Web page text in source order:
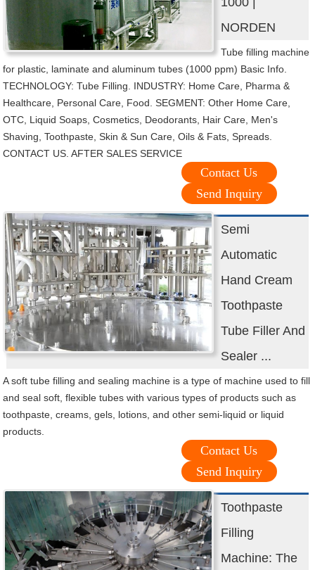
NORDEN
Tube filling machine
for plastic, laminate and aluminum tubes (1000 ppm) Basic Info.
TECHNOLOGY: Tube Filling. INDUSTRY: Home Care, Pharma &
Healthcare, Personal Care, Food. SEGMENT: Other Home Care,
OTC, Liquid Soaps, Cosmetics, Deodorants, Hair Care, Men's
Shaving, Toothpaste, Skin & Sun Care, Oils & Fats, Spreads.
CONTACT US. AFTER SALES SERVICE
Contact Us
Send Inquiry
Semi
Automatic
Hand Cream
Toothpaste
Tube Filler And
Sealer ...
A soft tube filling and sealing machine is a type of machine used to fill
and seal soft, flexible tubes with various types of products such as
toothpaste, creams, gels, lotions, and other semi-liquid or liquid
products.
Contact Us
Send Inquiry
Toothpaste
Filling
Machine: The